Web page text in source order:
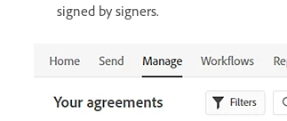
signed by signers.